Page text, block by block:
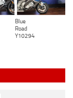
Blue
Road
Y10294